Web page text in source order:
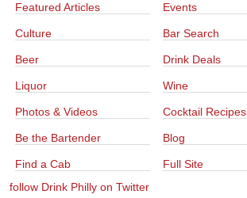
Featured Articles Events
Culture Bar Search
Beer Drink Deals
Liquor Wine
Photos & Videos Cocktail Recipes
Be the Bartender Blog
Find a Cab
Full Site
follow Drink Philly on Twitter